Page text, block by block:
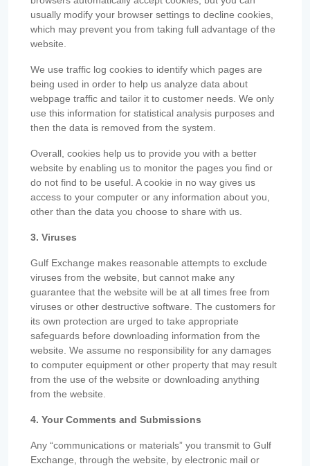
usually modify your browser settings to decline cookies,
which may prevent you from taking full advantage of the
website.
We use traffic log cookies to identify which pages are
being used in order to help us analyze data about
webpage traffic and tailor it to customer needs. We only
use this information for statistical analysis purposes and
then the data is removed from the system.
Overall, cookies help us to provide you with a better
website by enabling us to monitor the pages you find or
do not find to be useful. A cookie in no way gives us
access to your computer or any information about you,
other than the data you choose to share with us.
3. Viruses
Gulf Exchange makes reasonable attempts to exclude
viruses from the website, but cannot make any
guarantee that the website will be at all times free from
viruses or other destructive software. The customers for
its own protection are urged to take appropriate
safeguards before downloading information from the
website. We assume no responsibility for any damages
to computer equipment or other property that may result
from the use of the website or downloading anything
from the website.
4. Your Comments and Submissions
Any “communications or materials” you transmit to Gulf
Exchange, through the website, by electronic mail or